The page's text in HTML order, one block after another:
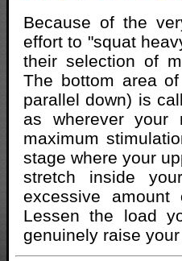
Because of the
effort to "squat
their selection of
The bottom area
parallel down) is
as wherever your
maximum
stage where your
stretch inside
excessive
Lessen the load
genuinely raise